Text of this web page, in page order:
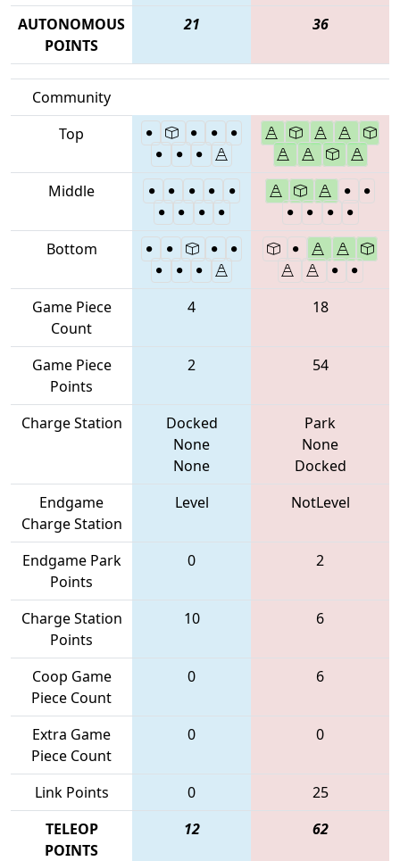
AUTONOMOUS
POINTS
21 36
Community
Top
Middle
Bottom
Game Piece
Count
4 18
Game Piece
Points
2 54
Charge Station
Docked
None
None
Park
None
Docked
Endgame
Charge Station
Level NotLevel
Endgame Park
Points
0 2
Charge Station
Points
10 6
Coop Game
Piece Count
0 6
Extra Game
Piece Count
0 0
Link Points 0
25
TELEOP
POINTS
12 62